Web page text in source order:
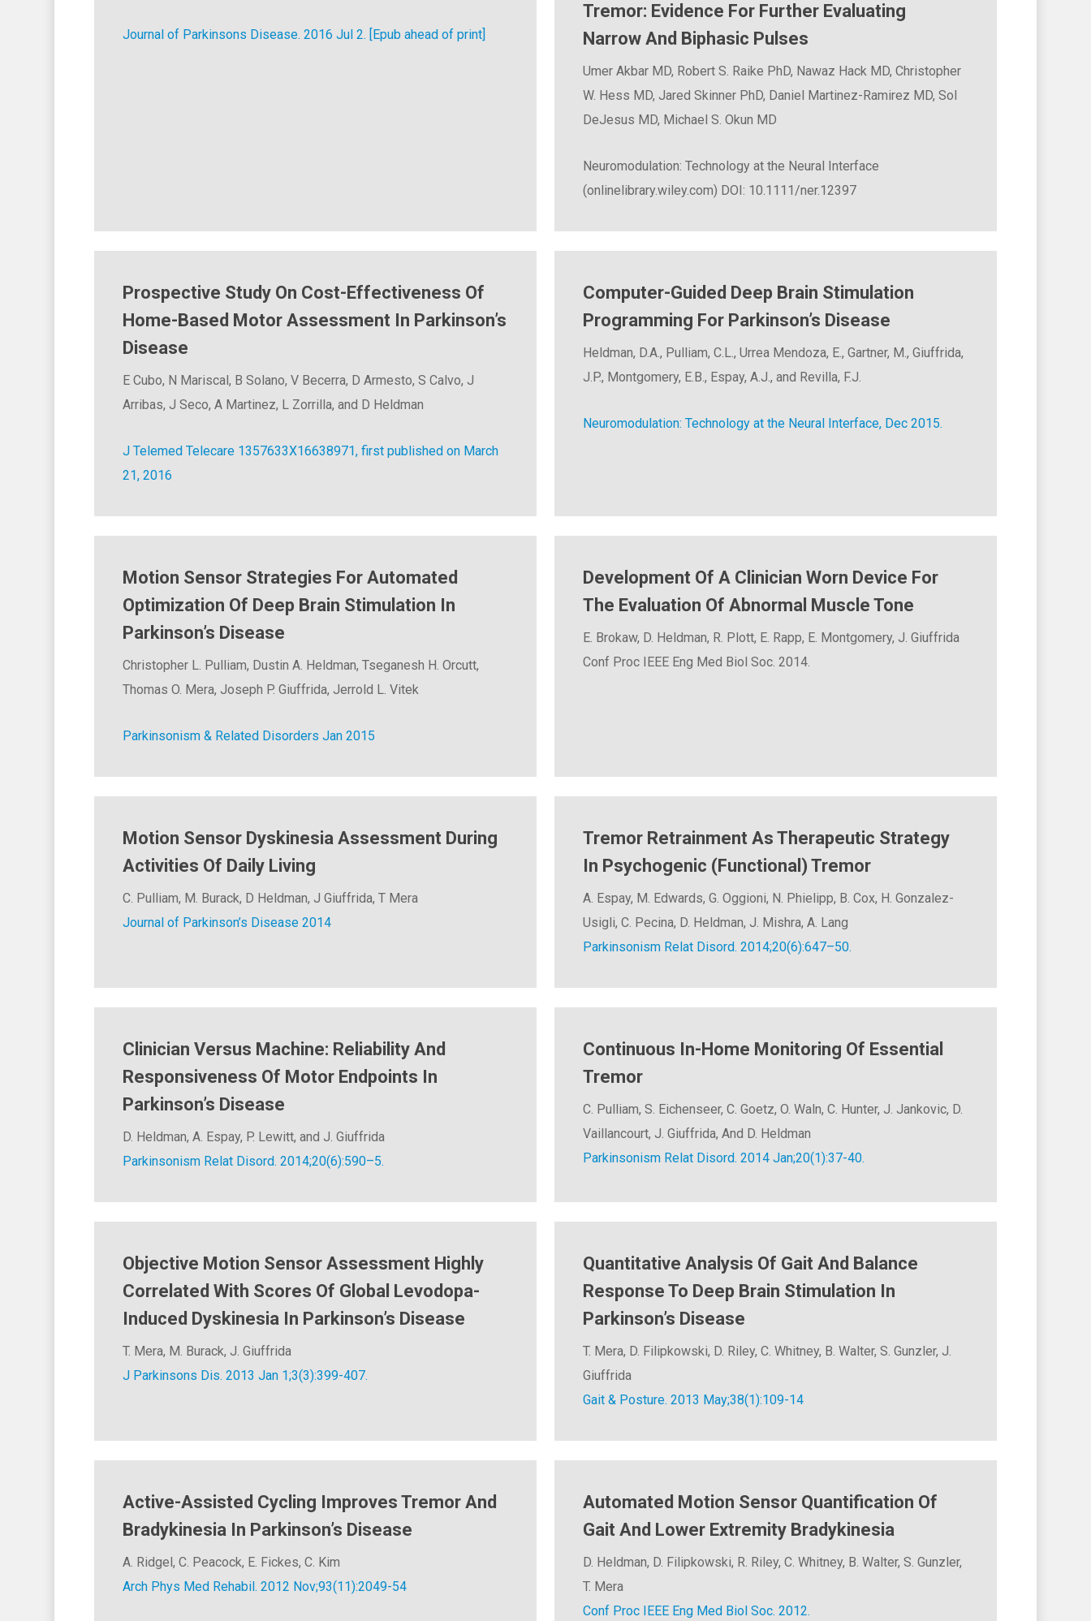
Journal of Parkinsons Disease. 2016 Jul 2. [Epub ahead of print]
Tremor: Evidence For Further Evaluating
Narrow And Biphasic Pulses
Umer Akbar MD, Robert S. Raike PhD, Nawaz Hack MD, Christopher
W. Hess MD, Jared Skinner PhD, Daniel Martinez-Ramirez MD, Sol
DeJesus MD, Michael S. Okun MD
Neuromodulation: Technology at the Neural Interface
(onlinelibrary.wiley.com) DOI: 10.1111/ner.12397
Prospective Study On Cost-Effectiveness Of
Home-Based Motor Assessment In Parkinson’s
Disease
E Cubo, N Mariscal, B Solano, V Becerra, D Armesto, S Calvo, J
Arribas, J Seco, A Martinez, L Zorrilla, and D Heldman
J Telemed Telecare 1357633X16638971, first published on March
21, 2016
Computer-Guided Deep Brain Stimulation
Programming For Parkinson’s Disease
Heldman, D.A., Pulliam, C.L., Urrea Mendoza, E., Gartner, M., Giuffrida,
J.P., Montgomery, E.B., Espay, A.J., and Revilla, F.J.
Neuromodulation: Technology at the Neural Interface, Dec 2015.
Motion Sensor Strategies For Automated
Optimization Of Deep Brain Stimulation In
Parkinson’s Disease
Christopher L. Pulliam, Dustin A. Heldman, Tseganesh H. Orcutt,
Thomas O. Mera, Joseph P. Giuffrida, Jerrold L. Vitek
Parkinsonism & Related Disorders Jan 2015
Development Of A Clinician Worn Device For
The Evaluation Of Abnormal Muscle Tone
E. Brokaw, D. Heldman, R. Plott, E. Rapp, E. Montgomery, J. Giuffrida
Conf Proc IEEE Eng Med Biol Soc. 2014.
Motion Sensor Dyskinesia Assessment During
Activities Of Daily Living
C. Pulliam, M. Burack, D Heldman, J Giuffrida, T Mera
Journal of Parkinson’s Disease 2014
Tremor Retrainment As Therapeutic Strategy
In Psychogenic (Functional) Tremor
A. Espay, M. Edwards, G. Oggioni, N. Phielipp, B. Cox, H. Gonzalez-
Usigli, C. Pecina, D. Heldman, J. Mishra, A. Lang
Parkinsonism Relat Disord. 2014;20(6):647–50.
Clinician Versus Machine: Reliability And
Responsiveness Of Motor Endpoints In
Parkinson’s Disease
D. Heldman, A. Espay, P. Lewitt, and J. Giuffrida
Parkinsonism Relat Disord. 2014;20(6):590–5.
Continuous In-Home Monitoring Of Essential
Tremor
C. Pulliam, S. Eichenseer, C. Goetz, O. Waln, C. Hunter, J. Jankovic, D.
Vaillancourt, J. Giuffrida, And D. Heldman
Parkinsonism Relat Disord. 2014 Jan;20(1):37-40.
Objective Motion Sensor Assessment Highly
Correlated With Scores Of Global Levodopa-
Induced Dyskinesia In Parkinson’s Disease
T. Mera, M. Burack, J. Giuffrida
J Parkinsons Dis. 2013 Jan 1;3(3):399-407.
Quantitative Analysis Of Gait And Balance
Response To Deep Brain Stimulation In
Parkinson’s Disease
T. Mera, D. Filipkowski, D. Riley, C. Whitney, B. Walter, S. Gunzler, J.
Giuffrida
Gait & Posture. 2013 May;38(1):109-14
Active-Assisted Cycling Improves Tremor And
Bradykinesia In Parkinson’s Disease
A. Ridgel, C. Peacock, E. Fickes, C. Kim
Arch Phys Med Rehabil. 2012 Nov;93(11):2049-54
Automated Motion Sensor Quantification Of
Gait And Lower Extremity Bradykinesia
D. Heldman, D. Filipkowski, R. Riley, C. Whitney, B. Walter, S. Gunzler,
T. Mera
Conf Proc IEEE Eng Med Biol Soc. 2012.